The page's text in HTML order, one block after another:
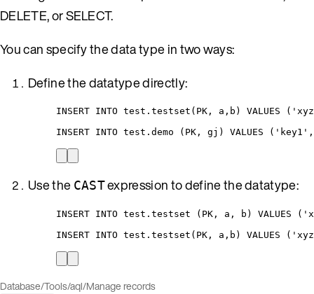
DELETE, or SELECT.
You can specify the data type in two ways:
Define the datatype directly:
INSERT INTO test.testset(PK, a,b) VALUES
INSERT INTO test.demo (PK, gj) VALUES
Use the CASTexpression to define the datatype:
INSERT INTO test.testset (PK, a, b) VALUES
INSERT INTO test.testset(PK, a,b) VALUES
Database/Tools/aql/Manage records